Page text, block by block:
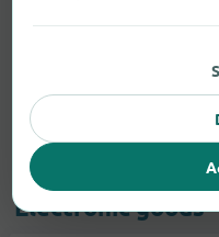
Electronic goods